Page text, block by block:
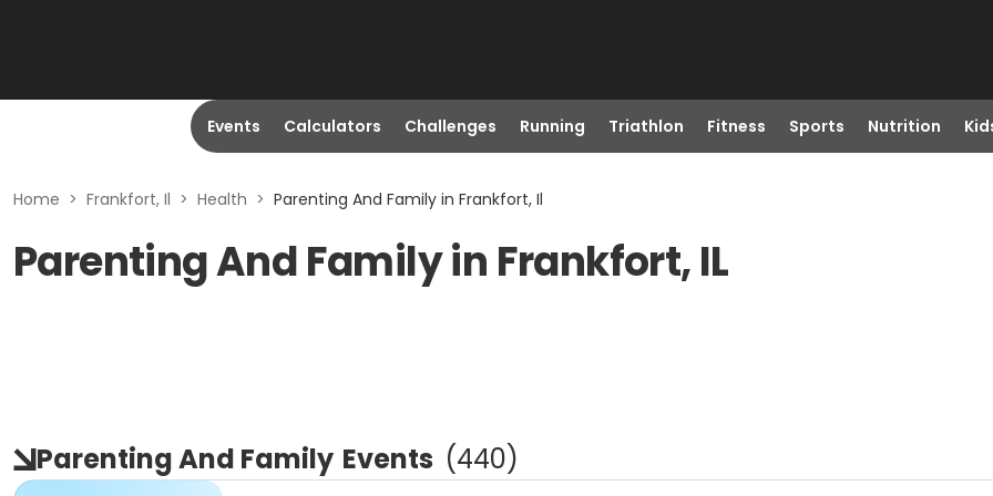
Events Calculators Challenges Running Triathlon Fitness Sports Nutrition
Home > Frankfort, Il > Health > Parenting And Family in Frankfort, Il
Parenting And Family in Frankfort, IL
Parenting And Family Events (440)